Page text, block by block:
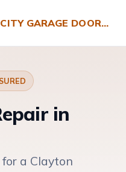
GARAGE DOOR REPAIRS
in
a Clayton